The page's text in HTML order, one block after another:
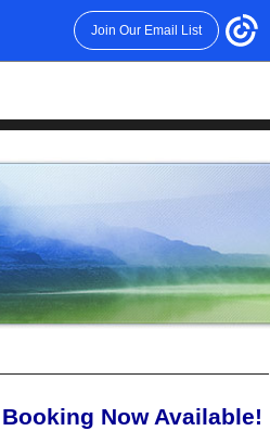
Join Our Email List
Now Available!